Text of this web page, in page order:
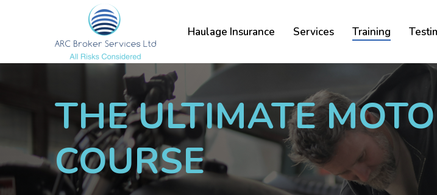
Haulage Insurance Services Training
THE ULTIMATE
COURSE